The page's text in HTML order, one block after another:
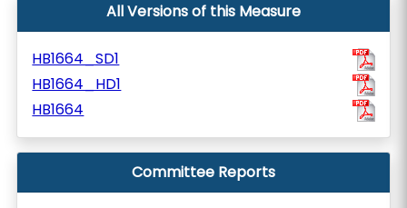
All Versions of this Measure
HB1664_SD1
HB1664_HD1
HB1664
Committee Reports